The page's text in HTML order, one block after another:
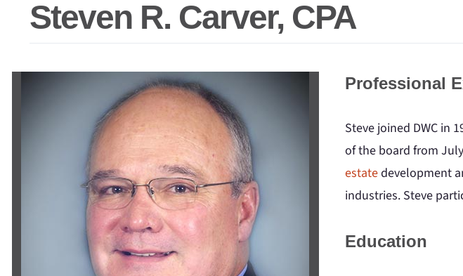
Steven R. Carver, CPA
Professional
Steve joined DWC in
of the board from
estatedevelopment
industries. Steve
Education